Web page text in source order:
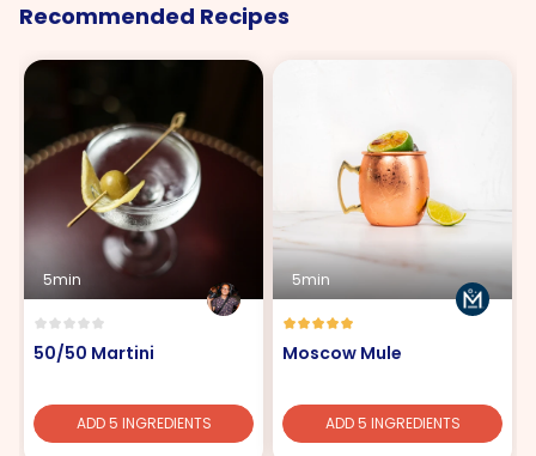
Recommended Recipes
5min
50/50 Martini
ADD 5 INGREDIENTS
5min
Moscow Mule
ADD 5 INGREDIENTS